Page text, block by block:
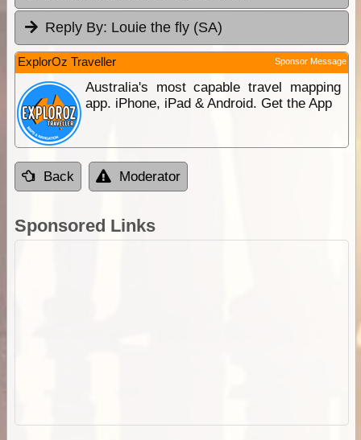
Reply By: Louie the fly (SA)
ExplorOz Traveller Sponsor Message
Australia's most capable travel mapping
app. iPhone, iPad & Android. Get the App
Back Moderator
Sponsored Links